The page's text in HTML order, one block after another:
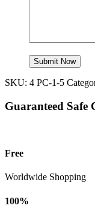
SKU: 4 PC-1-5
Guaranteed Safe
Free
Worldwide Shopping
100%